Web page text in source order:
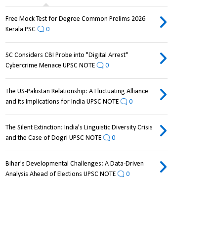
Free Mock Test for Degree Common Prelims 2026
Kerala PSC
0
SC Considers CBI Probe into "Digital Arrest"
Cybercrime Menace UPSC NOTE
0
The US-Pakistan Relationship: A Fluctuating Alliance
and its Implications for India UPSC NOTE
0
The Silent Extinction: India's Linguistic Diversity Crisis
and the Case of Dogri UPSC NOTE
0
Bihar's Developmental Challenges: A Data-Driven
Analysis Ahead of Elections UPSC NOTE
0